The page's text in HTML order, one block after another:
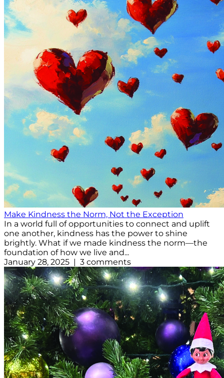
Make Kindness the Norm, Not the Exception
In a world full of opportunities to connect and uplift
one another, kindness has the power to shine
brightly. What if we made kindness the norm—the
foundation of how we live and...
January 28, 2025 | 3 comments